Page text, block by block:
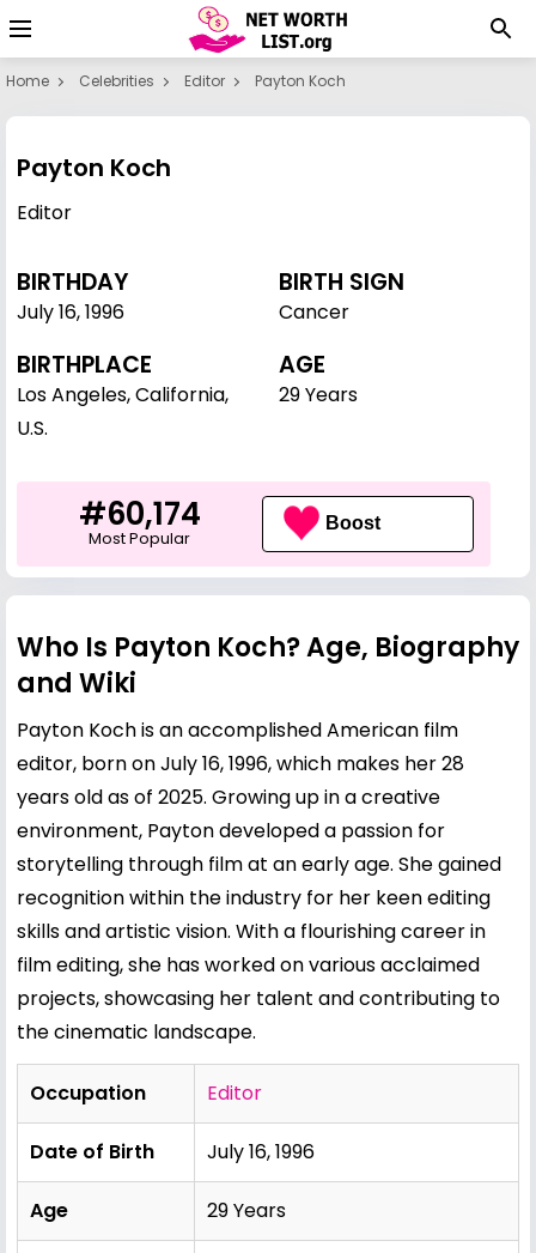
Home Celebrities Editor Payton Koch
Payton Koch
Editor
BIRTHDAY
July 16,1996
BIRTH SIGN
Cancer
BIRTHPLACE
Los Angeles, California,
U.S.
AGE
29 Years
#60,174
Most Popular
Boost
Who Is Payton Koch? Age, Biography
and Wiki
Payton Koch is an accomplished American film
editor, born on July 16, 1996, which makes her 28
years old as of 2025. Growing up in a creative
environment, Payton developed a passion for
storytelling through film at an early age. She gained
recognition within the industry for her keen editing
skills and artistic vision. With a flourishing career in
film editing, she has worked on various acclaimed
projects, showcasing her talent and contributing to
the cinematic landscape.
Occupation Editor
Date of Birth July 16, 1996
Age 29 Years